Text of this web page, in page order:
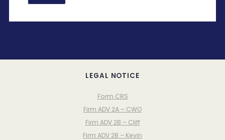
LEGAL NOTICE
Form CRS
Firm ADV 2A – CWO
Firm ADV 2B – Cliff
Firm ADV 2B – Kevin